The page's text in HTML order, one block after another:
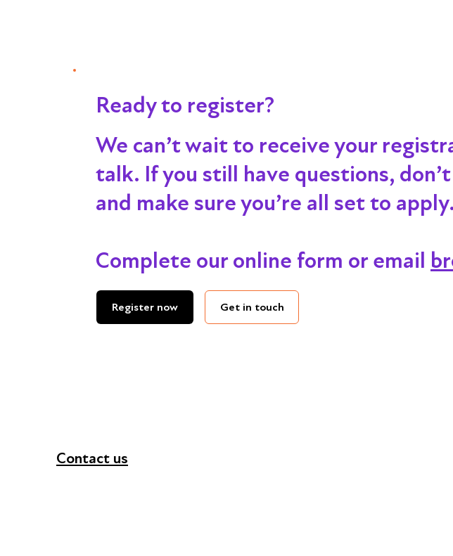
Ready to register?
We can’t wait to receive your
talk. If you still have questions,
and make sure you’re all set to apply.
Complete our online form or email
Register now Get in touch
Contact us